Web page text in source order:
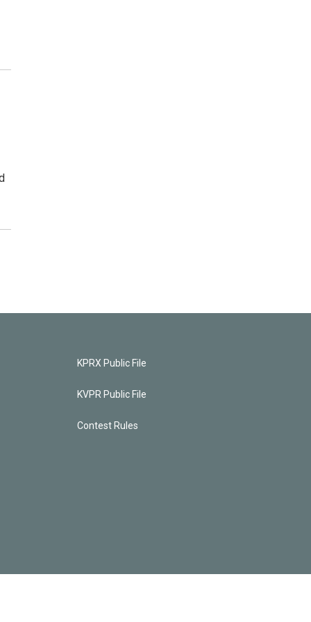
KPRX Public File
KVPR Public File
Contest Rules